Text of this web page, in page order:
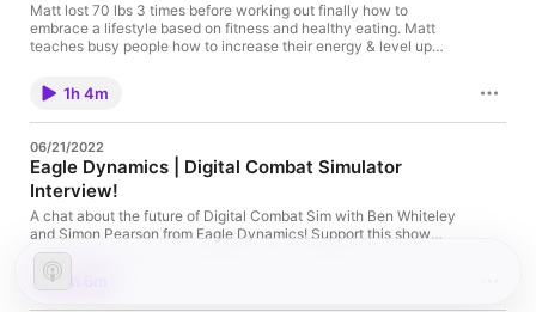
Matt lost 70 lbs 3 times before working out finally how to
embrace a lifestyle based on fitness and healthy eating. Matt
teaches busy people how to increase their energy & level up
also training for Ironman Florida and is an awesome dude -
follow him on twitter @mattizzo Support this show
http://supporter.acast.com/fast-jet-performance. Hosted on
1h 4m
06/21/2022
Eagle Dynamics | Digital Combat Simulator
Interview!
A chat about the future of Digital Combat Sim with Ben Whiteley
and Simon Pearson from Eagle Dynamics! Support this show
http://supporter.acast.com/fast-jet-performance. Hosted on
Acast. See acast.com/privacy for more information.